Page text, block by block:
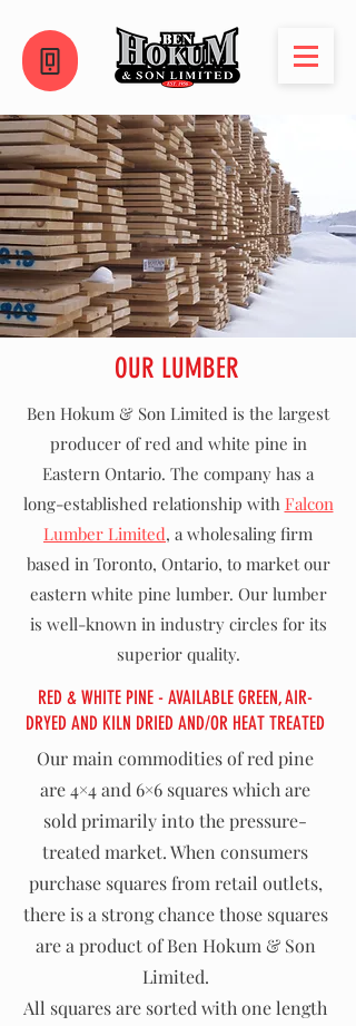
OUR LUMBER
Ben Hokum & Son Limited is the largest
producer of red and white pine in
Eastern Ontario. The company has a
long-established relationship with Falcon
Lumber Limited, a wholesaling firm
based in Toronto, Ontario, to market our
eastern white pine lumber. Our lumber
is well-known in industry circles for its
superior quality.
RED & WHITE PINE - AVAILABLE GREEN, AIR-
DRYED AND KILN DRIED AND/OR HEAT TREATED
Our main commodities of red pine
are 4×4 and 6×6 squares which are
sold primarily into the pressure-
treated market. When consumers
purchase squares from retail outlets,
there is a strong chance those squares
are a product of Ben Hokum & Son
Limited.
All squares are sorted with one length